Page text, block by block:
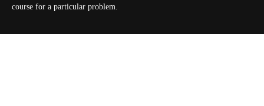
course for a particular problem.